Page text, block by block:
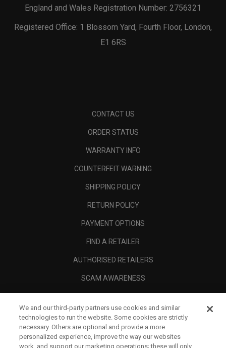
England and Wales Registration Number: 2756321
Registered Office: 1 Blossom Yard, Fourth Floor, London,
E1 6RS
CONTACT US
ORDER STATUS
WARRANTY INFO
COUNTERFEIT WARNING
SHIPPING POLICY
RETURN POLICY
PAYMENT OPTIONS
FIND A RETAILER
AUTHORISED RETAILERS
SCAM AWARENESS
CORPORATE
LEGAL
We and our third-party partners use cookies and similar
technologies to run the website. Some cookies are strictly
necessary. Others are optional and provide a more
personalized experience, improve the way our websites
work, and support our marketing operations; these will only